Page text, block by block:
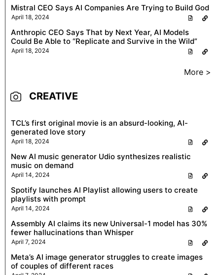
Mistral CEO Says AI Companies Are Trying to Build God
April 18, 2024
Anthropic CEO Says That by Next Year, AI Models
Could Be Able to “Replicate and Survive in the Wild”
April 18, 2024
More >
CREATIVE
TCL’s first original movie is an absurd-looking, AI-
generated love story
April 18, 2024
New AI music generator Udio synthesizes realistic
music on demand
April 14, 2024
Spotify launches AI Playlist allowing users to create
playlists with prompt
April 14, 2024
Assembly AI claims its new Universal-1 model has 30%
fewer hallucinations than Whisper
April 7, 2024
Meta’s AI image generator struggles to create images
of couples of different races